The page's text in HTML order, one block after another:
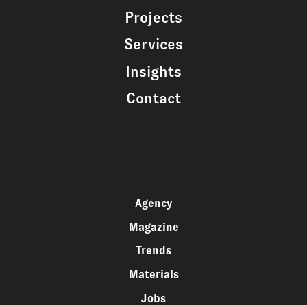
Projects
Services
Insights
Contact
Agency
Magazine
Trends
Materials
Jobs